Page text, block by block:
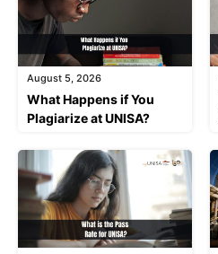
August 5, 2026
What Happens if You
Plagiarize at UNISA?